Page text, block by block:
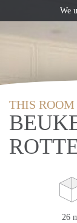
THIS
26
We